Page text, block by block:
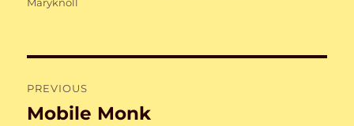
Maryknoll
navigation
PREVIOUS
Previous
Mobile Monk